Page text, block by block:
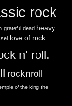
rock
grateful dead heavy
love of rock
n' roll.
rocknroll
of the king the